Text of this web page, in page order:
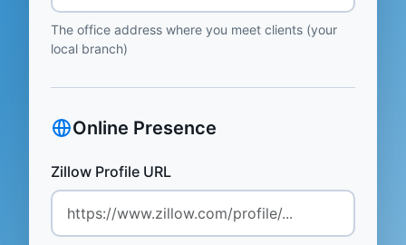
The office address where you meet clients (your
local branch)
Online Presence
Zillow Profile URL